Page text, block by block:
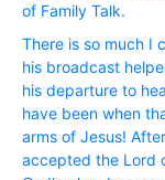
of Family Talk.
There is so much I
his broadcast
his departure to
have been when
arms of Jesus!
accepted the Lord